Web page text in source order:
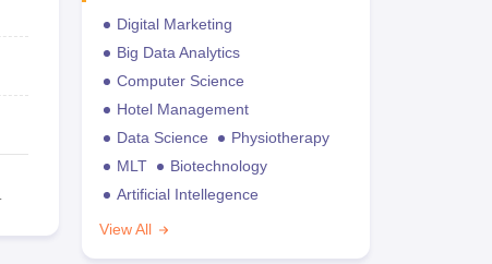
Digital Marketing
Big Data Analytics
Computer Science
Hotel Management
Data Science
Physiotherapy
MLT
Biotechnology
Artificial Intellegence
View All